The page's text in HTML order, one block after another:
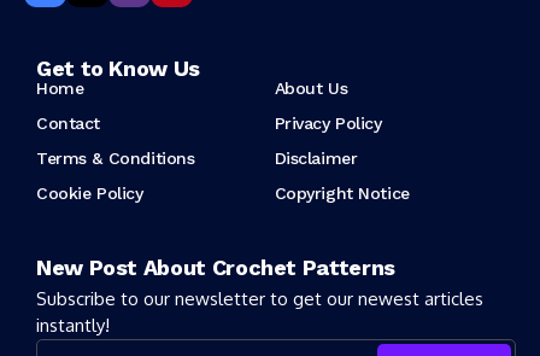
Get to Know Us
Home
About Us
Contact
Privacy Policy
Terms & Conditions
Disclaimer
Cookie Policy
Copyright Notice
New Post About Crochet Patterns
Subscribe to our newsletter to get our newest articles
instantly!